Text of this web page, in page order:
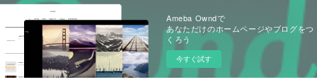
Ameba Owndで
あなただけのホームページやブログをつ
くろう
今すぐ試す